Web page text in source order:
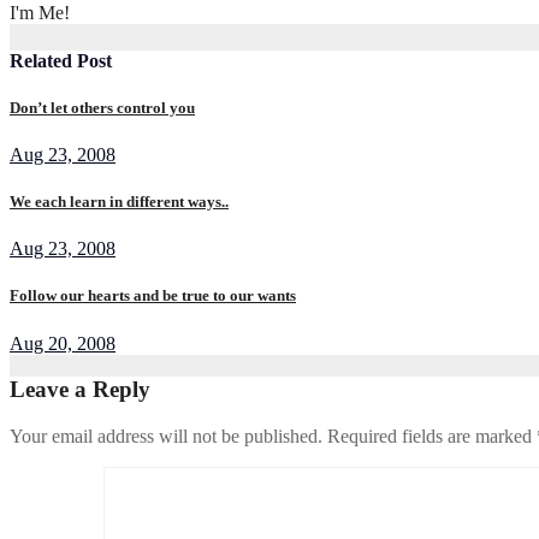
I'm Me!
Related Post
Don’t let others control you
Aug 23, 2008
We each learn in different ways..
Aug 23, 2008
Follow our hearts and be true to our wants
Aug 20, 2008
Leave a Reply
Your email address will not be published. Required fields are marked